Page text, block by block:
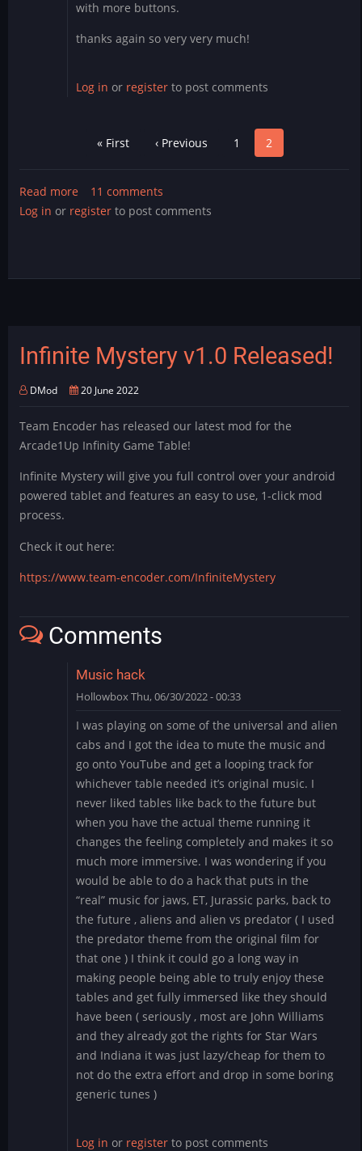
with more buttons.
thanks again so very very much!
Log in or register to post comments
First
« First
Previous
‹ Previous Page
1 Page
2
Read more about
Mystery
11 comments
Log in or register to post comments
Infinite Mystery v1.0 Released!
DMod 20 June 2022
Team Encoder has released our latest mod for the
Arcade1Up Infinity Game Table!
Infinite Mystery will give you full control over your android
powered tablet and features an easy to use, 1-click mod
process.
Check it out here:
https://www.team-encoder.com/InfiniteMystery
Comments
Music hack
Hollowbox Thu, 06/30/2022 - 00:33
I was playing on some of the universal and alien
cabs and I got the idea to mute the music and
go onto YouTube and get a looping track for
whichever table needed it’s original music. I
never liked tables like back to the future but
when you have the actual theme running it
changes the feeling completely and makes it so
much more immersive. I was wondering if you
would be able to do a hack that puts in the
“real” music for jaws, ET, Jurassic parks, back to
the future , aliens and alien vs predator ( I used
the predator theme from the original film for
that one ) I think it could go a long way in
making people being able to truly enjoy these
tables and get fully immersed like they should
have been ( seriously , most are John Williams
and they already got the rights for Star Wars
and Indiana it was just lazy/cheap for them to
not do the extra effort and drop in some boring
generic tunes )
Log in or register to post comments